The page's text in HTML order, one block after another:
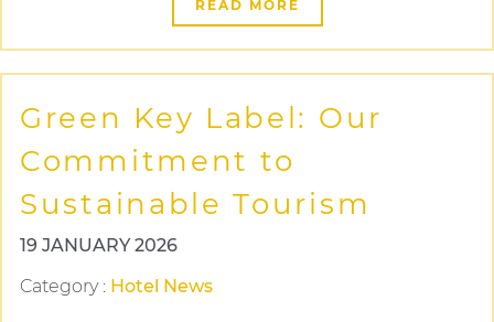
READ MORE
Green Key Label: Our
Commitment to
Sustainable Tourism
19 JANUARY 2026
Category: Hotel News